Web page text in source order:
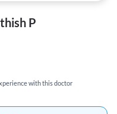
P
with this doctor